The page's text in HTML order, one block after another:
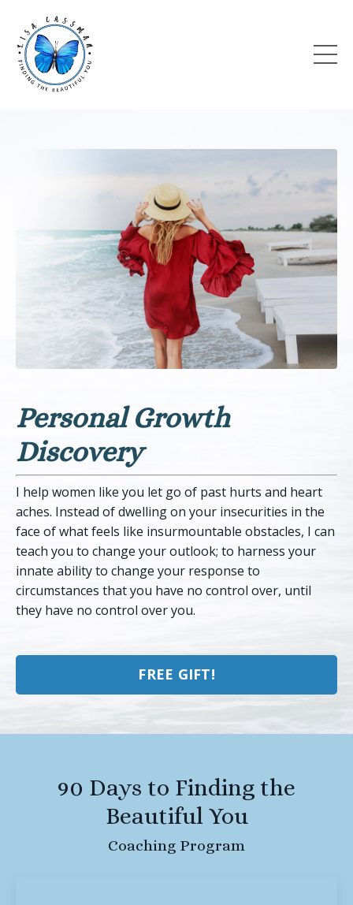
Personal Growth
Discovery
I help women like you let go of past hurts and heart
aches. Instead of dwelling on your insecurities in the
face of what feels like insurmountable obstacles, I can
teach you to change your outlook; to harness your
innate ability to change your response to
circumstances that you have no control over, until
they have no control over you.
FREE GIFT!
90 Days to Finding the
Beautiful You
Coaching Program